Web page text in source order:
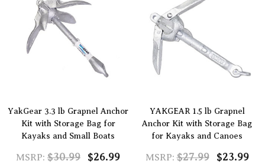
YakGear 3.3 lb Grapnel Anchor
Kit with Storage Bag for
Kayaks and Small Boats
MSRP: $30.99 $26.99
YAKGEAR 1.5 lb Grapnel
Anchor Kit with Storage Bag
for Kayaks and Canoes
MSRP: $27.99 $23.99